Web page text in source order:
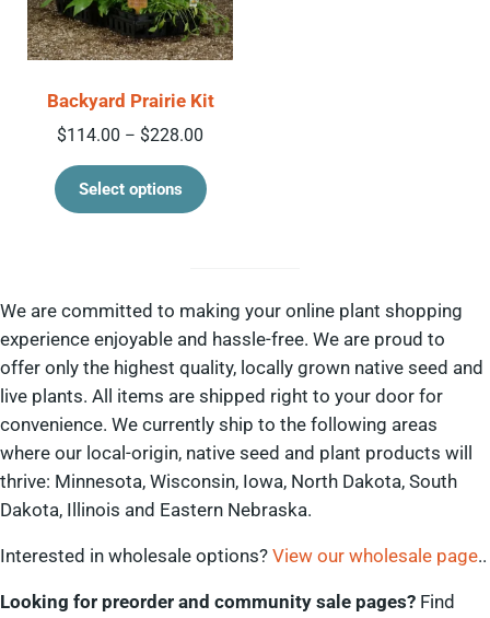
Backyard Prairie Kit
$114.00 – $228.00
Select options
This product has multiple
We are committed to making your online plant shopping
experience enjoyable and hassle-free. We are proud to
offer only the highest quality, locally grown native seed and
live plants. All items are shipped right to your door for
convenience. We currently ship to the following areas
where our local-origin, native seed and plant products will
thrive: Minnesota, Wisconsin, Iowa, North Dakota, South
Dakota, Illinois and Eastern Nebraska.
Interested in wholesale options?View our wholesale page..
Looking for preorder and community sale pages? Find